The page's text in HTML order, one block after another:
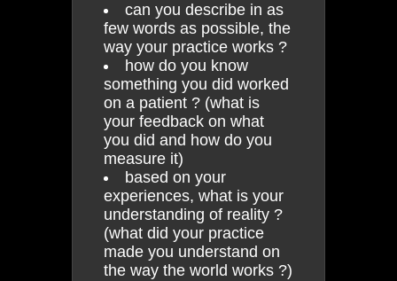
can you describe in as
few words as possible, the
way your practice works ?
how do you know
something you did worked
on a patient ? (what is
your feedback on what
you did and how do you
measure it)
based on your
experiences, what is your
understanding of reality ?
(what did your practice
made you understand on
the way the world works ?)